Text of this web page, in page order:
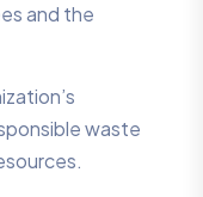
and the
waste